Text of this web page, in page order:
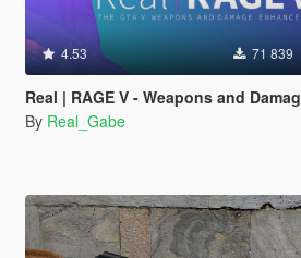
4.53 71 839
Real | RAGE V - Weapons and Damage Enhancer
By Real_Gabe